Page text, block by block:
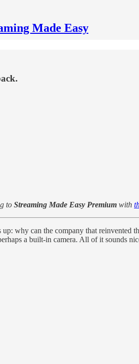
Made Easy
to Streaming Made Easy Premium with
why can the company that reinvented
a built-in camera. All of it sounds